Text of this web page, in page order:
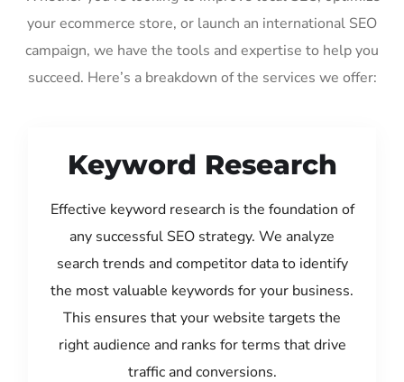
your ecommerce store, or launch an international SEO
campaign, we have the tools and expertise to help you
succeed. Here’s a breakdown of the services we offer:
Keyword Research
Effective keyword research is the foundation of
any successful SEO strategy. We analyze
search trends and competitor data to identify
the most valuable keywords for your business.
This ensures that your website targets the
right audience and ranks for terms that drive
traffic and conversions.